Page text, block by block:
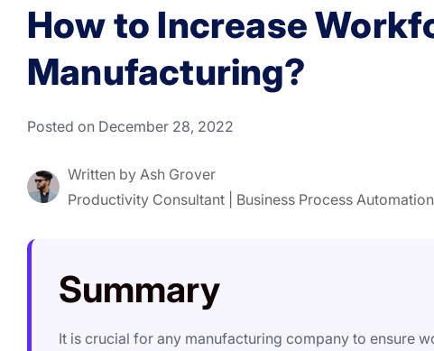
How to Increase
Manufacturing?
Posted on December 28, 2022
Written by Ash Grover
Productivity Consultant | Business Process
Summary
It is crucial for any manufacturing company to ensure